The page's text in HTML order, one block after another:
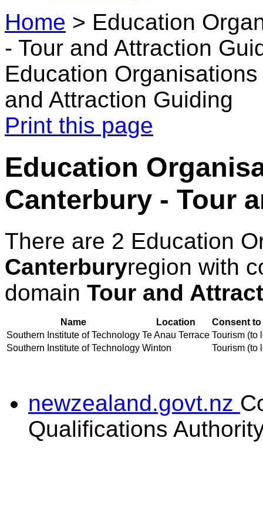
Home > Education
- Tour and Attraction
Education
and Attraction Guiding
Print this page
Education
Canterbury - Tour
There are 2 Education
Canterburyregion with
domain Tour and
Name Location
Consent
Southern Institute of Technology Te Anau Terrace Tourism (to
Southern Institute of Technology Winton Tourism (to
newzealand.govt.nz
Qualifications